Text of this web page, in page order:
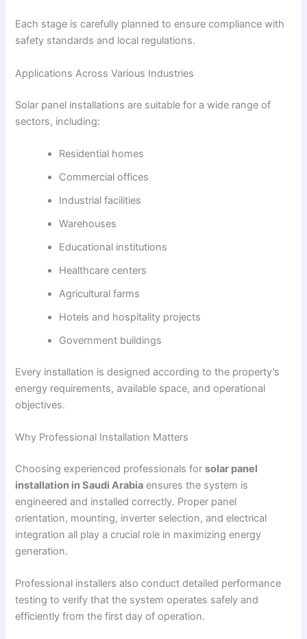
Each stage is carefully planned to ensure compliance with
safety standards and local regulations.
Applications Across Various Industries
Solar panel installations are suitable for a wide range of
sectors, including:
Residential homes
Commercial offices
Industrial facilities
Warehouses
Educational institutions
Healthcare centers
Agricultural farms
Hotels and hospitality projects
Government buildings
Every installation is designed according to the property’s
energy requirements, available space, and operational
objectives.
Why Professional Installation Matters
Choosing experienced professionals forsolar panel
installation in Saudi Arabia ensures the system is
engineered and installed correctly. Proper panel
orientation, mounting, inverter selection, and electrical
integration all play a crucial role in maximizing energy
generation.
Professional installers also conduct detailed performance
testing to verify that the system operates safely and
efficiently from the first day of operation.